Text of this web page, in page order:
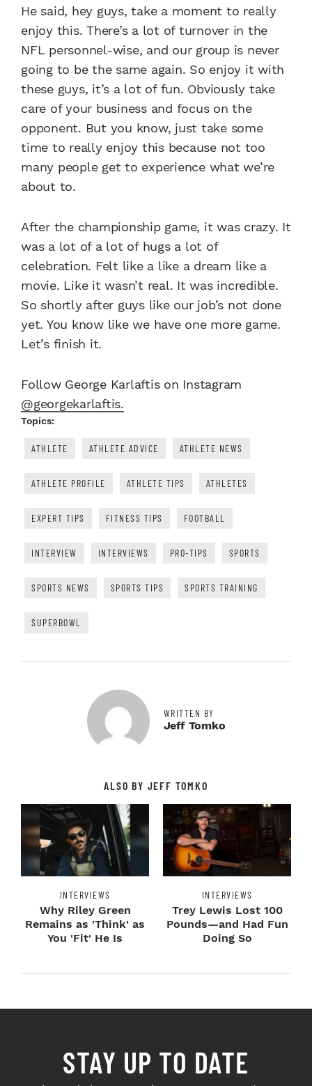
He said, hey guys, take a moment to really
enjoy this. There’s a lot of turnover in the
NFL personnel-wise, and our group is never
going to be the same again. So enjoy it with
these guys, it’s a lot of fun. Obviously take
care of your business and focus on the
opponent. But you know, just take some
time to really enjoy this because not too
many people get to experience what we’re
about to.
After the championship game, it was crazy. It
was a lot of a lot of hugs a lot of
celebration. Felt like a like a dream like a
movie. Like it wasn’t real. It was incredible.
So shortly after guys like our job’s not done
yet. You know like we have one more game.
Let’s finish it.
Follow George Karlaftis on Instagram
@georgekarlaftis.
Topics:
ATHLETE ATHLETE ADVICE ATHLETE NEWS
ATHLETE PROFILE ATHLETE TIPS ATHLETES
EXPERT TIPS FITNESS TIPS FOOTBALL
INTERVIEW INTERVIEWS PRO-TIPS SPORTS
SPORTS NEWS SPORTS TIPS SPORTS TRAINING
SUPERBOWL
WRITTEN BY
Jeff Tomko
ALSO BY JEFF TOMKO
INTERVIEWS
Why Riley Green
Remains as 'Think' as
You 'Fit' He Is
INTERVIEWS
Trey Lewis Lost 100
Pounds—and Had Fun
Doing So
STAY UP TO DATE